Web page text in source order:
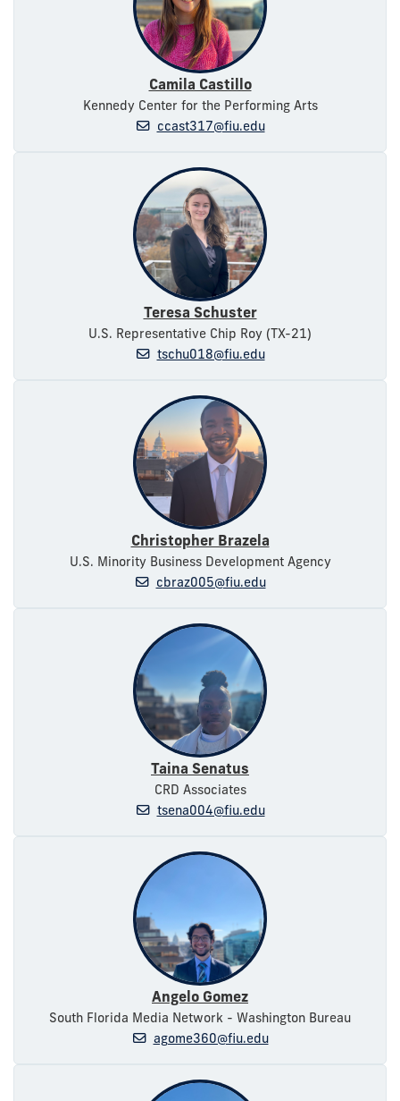
Camila Castillo
Kennedy Center for the Performing Arts
ccast317@fiu.edu
Teresa Schuster
U.S. Representative Chip Roy (TX-21)
tschu018@fiu.edu
Christopher Brazela
U.S. Minority Business Development Agency
cbraz005@fiu.edu
Taina Senatus
CRD Associates
tsena004@fiu.edu
Angelo Gomez
South Florida Media Network - Washington Bureau
agome360@fiu.edu